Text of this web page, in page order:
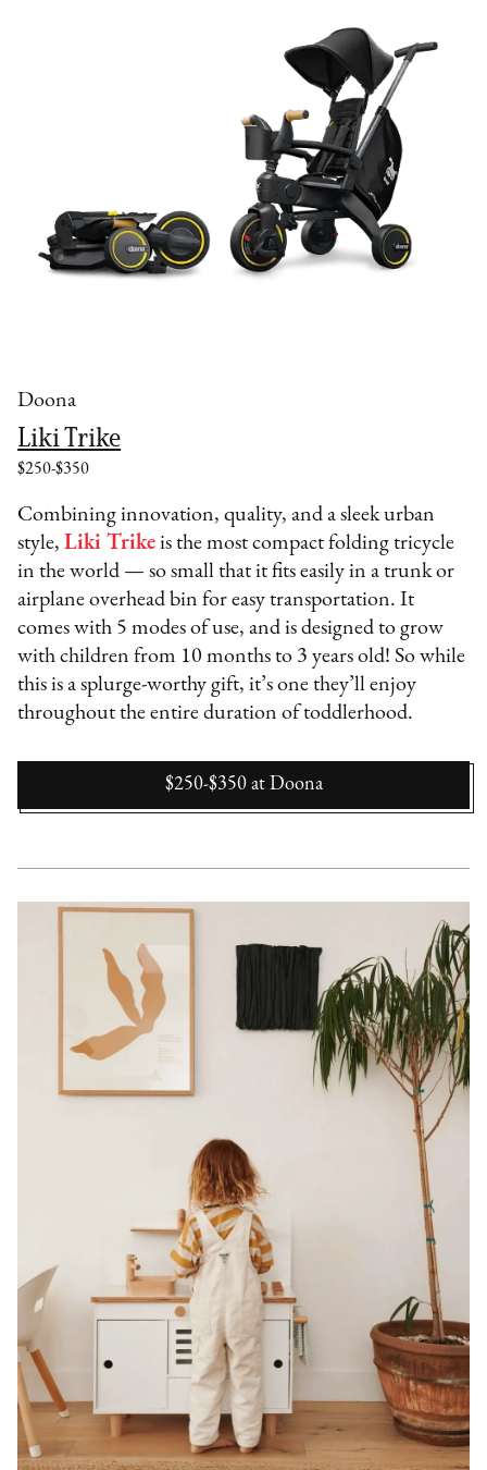
Doona
Liki Trike
$250-$350
Combining innovation, quality, and a sleek urban
style,Liki Trike is the most compact folding tricycle
in the world — so small that it fits easily in a trunk or
airplane overhead bin for easy transportation. It
comes with 5 modes of use, and is designed to grow
with children from 10 months to 3 years old! So while
this is a splurge-worthy gift, it’s one they’ll enjoy
throughout the entire duration of toddlerhood.
$250-$350 at Doona